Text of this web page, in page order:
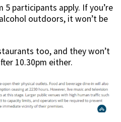
5 participants apply. If you’re
outdoors, it won’t be
too, and they won’t
10.30pm either.